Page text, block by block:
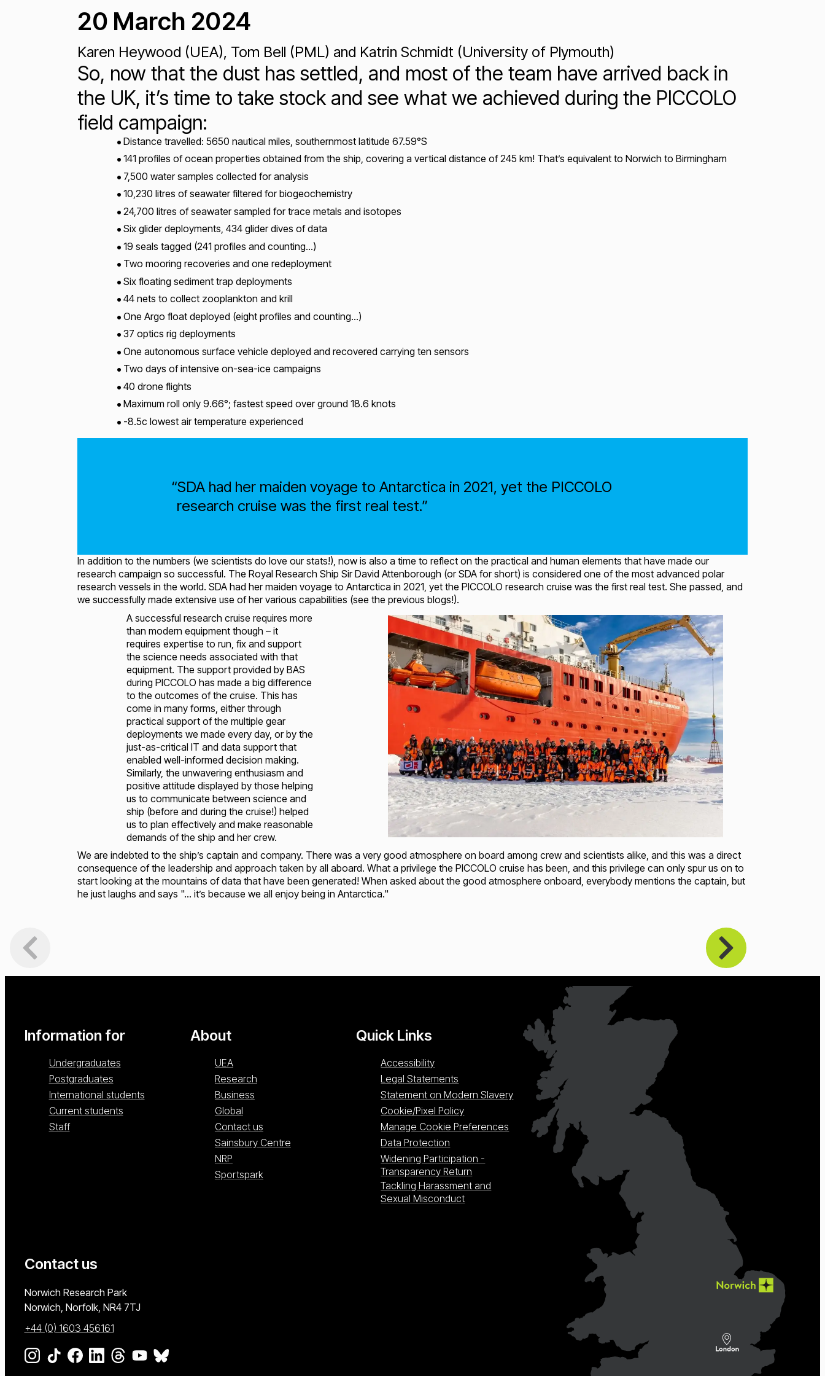
20 March 2024
Karen Heywood (UEA), Tom Bell (PML) and Katrin Schmidt (University of Plymouth)
So, now that the dust has settled, and most of the team have arrived back in
the UK, it’s time to take stock and see what we achieved during the PICCOLO
field campaign:
Distance travelled: 5650 nautical miles, southernmost latitude 67.59°S
141 profiles of ocean properties obtained from the ship, covering a vertical distance of 245 km! That’s equivalent to Norwich to Birmingham
7,500 water samples collected for analysis
10,230 litres of seawater filtered for biogeochemistry
24,700 litres of seawater sampled for trace metals and isotopes
Six glider deployments, 434 glider dives of data
19 seals tagged (241 profiles and counting…)
Two mooring recoveries and one redeployment
Six floating sediment trap deployments
44 nets to collect zooplankton and krill
One Argo float deployed (eight profiles and counting…)
37 optics rig deployments
One autonomous surface vehicle deployed and recovered carrying ten sensors
Two days of intensive on-sea-ice campaigns
40 drone flights
Maximum roll only 9.66°; fastest speed over ground 18.6 knots
-8.5c lowest air temperature experienced
SDA had her maiden voyage to Antarctica in 2021, yet the PICCOLO
research cruise was the first real test.
In addition to the numbers (we scientists do love our stats!), now is also a time to reflect on the practical and human elements that have made our
research campaign so successful. The Royal Research Ship Sir David Attenborough (or SDA for short) is considered one of the most advanced polar
research vessels in the world. SDA had her maiden voyage to Antarctica in 2021, yet the PICCOLO research cruise was the first real test. She passed, and
we successfully made extensive use of her various capabilities (see the previous blogs!).
A successful research cruise requires more
than modern equipment though – it
requires expertise to run, fix and support
the science needs associated with that
equipment. The support provided by BAS
during PICCOLO has made a big difference
to the outcomes of the cruise. This has
come in many forms, either through
practical support of the multiple gear
deployments we made every day, or by the
just-as-critical IT and data support that
enabled well-informed decision making.
Similarly, the unwavering enthusiasm and
positive attitude displayed by those helping
us to communicate between science and
ship (before and during the cruise!) helped
us to plan effectively and make reasonable
demands of the ship and her crew.
We are indebted to the ship’s captain and company. There was a very good atmosphere on board among crew and scientists alike, and this was a direct
consequence of the leadership and approach taken by all aboard. What a privilege the PICCOLO cruise has been, and this privilege can only spur us on to
start looking at the mountains of data that have been generated! When asked about the good atmosphere onboard, everybody mentions the captain, but
he just laughs and says "… it’s because we all enjoy being in Antarctica."
Loading...
Information for
Undergraduates
Postgraduates
International students
Current students
Staff
About
UEA
Research
Business
Global
Contact us
Sainsbury Centre
NRP
Sportspark
Quick Links
Accessibility
Legal Statements
Statement on Modern Slavery
Cookie/Pixel Policy
Manage Cookie Preferences
Data Protection
Widening Participation -
Transparency Return
Tackling Harassment and
Sexual Misconduct
Contact us
University of East Anglia
Norwich Research Park
Norwich, Norfolk NR4 7TJ
+44 (0) 1603 456161
Go to our Instagram page
Go to our TikTok page
Go to our Facebook page
Go to our LinkedIn page
Go to our Threads page
Go to our YouTube page
Go to our BlueSky page